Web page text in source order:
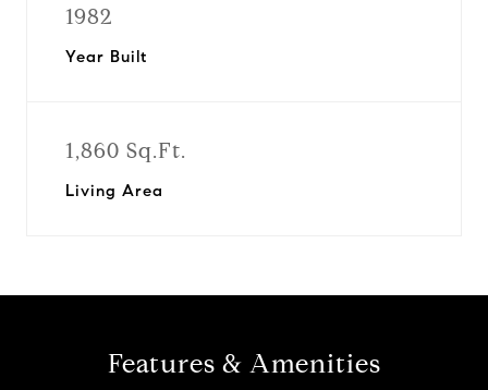
1982
Year Built
1,860 Sq.Ft.
Living Area
Features & Amenities